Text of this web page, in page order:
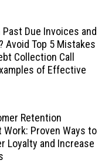
Due Invoices and
Avoid Top 5 Mistakes
Collection Call
of Effective
Retention
Proven Ways to
Loyalty and Increase